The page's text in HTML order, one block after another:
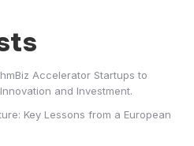
Accelerator Startups to
and Investment.
Key Lessons from a European